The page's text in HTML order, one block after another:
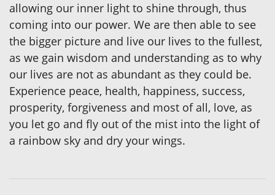
allowing our inner light to shine through, thus
coming into our power. We are then able to see
the bigger picture and live our lives to the fullest,
as we gain wisdom and understanding as to why
our lives are not as abundant as they could be.
Experience peace, health, happiness, success,
prosperity, forgiveness and most of all, love, as
you let go and fly out of the mist into the light of
a rainbow sky and dry your wings.